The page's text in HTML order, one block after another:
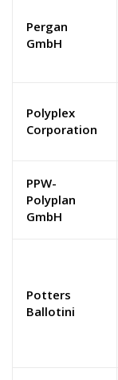
Pergan
GmbH
Polyplex
Corporation
PPW-
Polyplan
GmbH
Potters
Ballotini